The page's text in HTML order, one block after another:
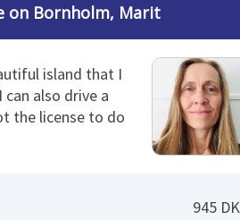
on Bornholm, Marit
island that I
also drive a
the license to do
945